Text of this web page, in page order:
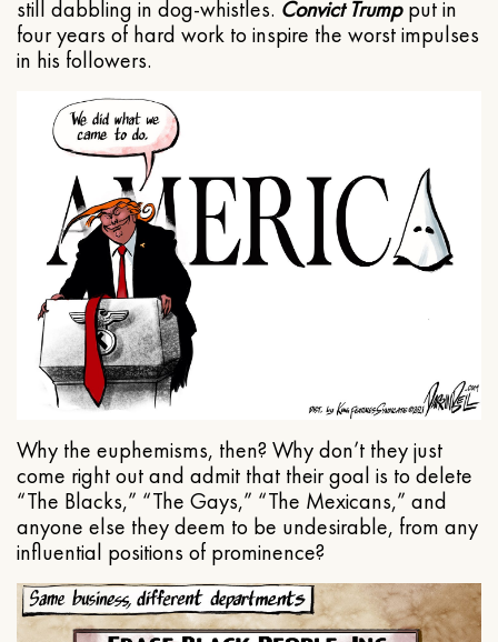
still dabbling in dog-whistles. Convict Trumpput in
four years of hard work to inspire the worst impulses
in his followers.
Why the euphemisms, then? Why don’t they just
come right out and admit that their goal is to delete
“The Blacks,” “The Gays,” “The Mexicans,” and
anyone else they deem to be undesirable, from any
influential positions of prominence?